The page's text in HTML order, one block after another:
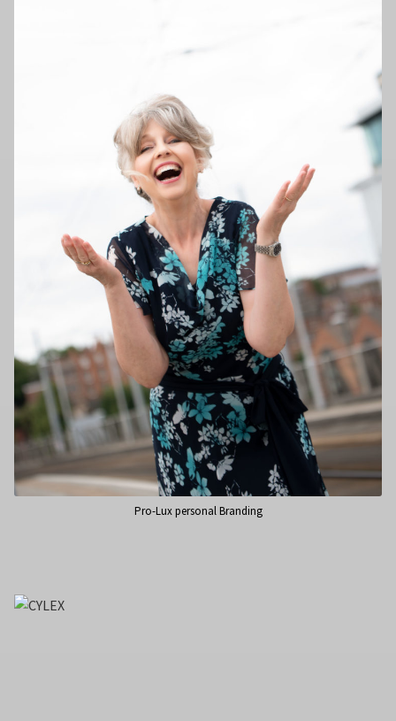
Pro-Lux personal Branding